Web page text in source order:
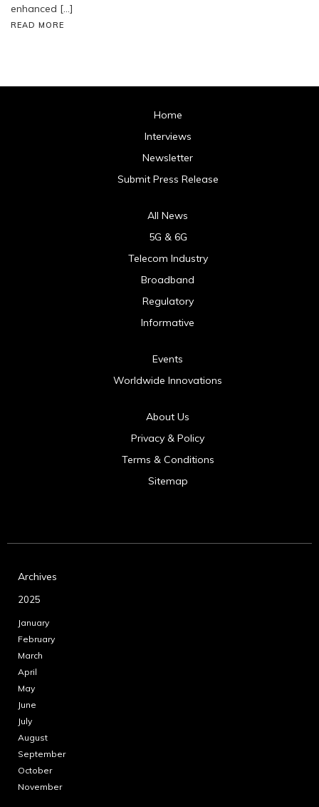
enhanced […]
READ MORE
Home
Interviews
Newsletter
Submit Press Release
All News
5G & 6G
Telecom Industry
Broadband
Regulatory
Informative
Events
Worldwide Innovations
About Us
Privacy & Policy
Terms & Conditions
Sitemap
Archives
2025
January
February
March
April
May
June
July
August
September
October
November